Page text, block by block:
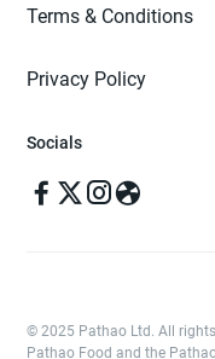
Terms & Conditions
Privacy Policy
Socials
© 2025 Pathao Ltd. All
Pathao Food and the